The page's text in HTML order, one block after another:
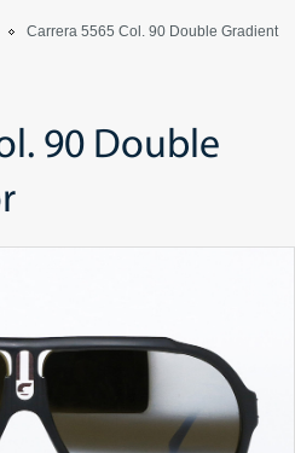
Carrera 5565 Col. 90 Double Gradient
90 Double